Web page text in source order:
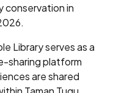
conservation in
Library serves as a
sharing platform
are shared